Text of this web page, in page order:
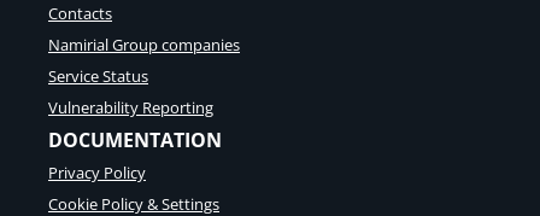
Contacts
Namirial Group companies
Service Status
Vulnerability Reporting
DOCUMENTATION
Privacy Policy
Cookie Policy & Settings